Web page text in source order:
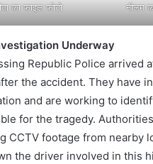
का फाइल फोटो नीलम
Underway
Republic Police arrived
the accident. They have
and are working to
for the tragedy.
CCTV footage from nearby
the driver involved in this